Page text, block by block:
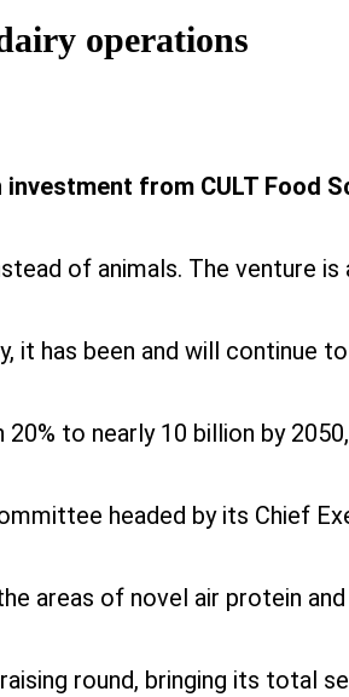
operations
from CULT Food
of animals. The venture
it has been and will continue
to nearly 10 billion by
headed by its Chief
areas of novel air protein
round, bringing its total